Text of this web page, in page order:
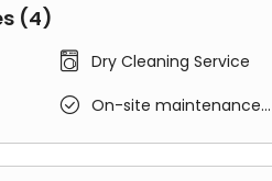
Hong Kong HOUSE Facilities
(4)
 Dry Cleaning Service
 On-site maintenance